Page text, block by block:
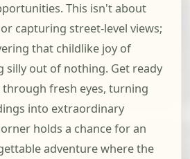
This isn't about
capturing street-level views;
that childlike joy of
silly out of nothing. Get ready
fresh eyes, turning
into extraordinary
holds a chance for an
adventure where the